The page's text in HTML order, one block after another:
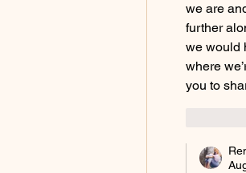
we are
further
we would
where
you to